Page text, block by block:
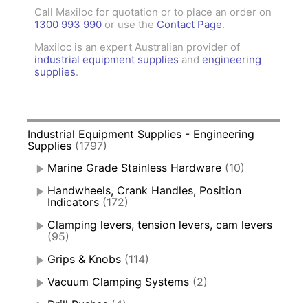
Call Maxiloc for quotation or to place an order on
1300 993 990 or use the Contact Page.
Maxiloc is an expert Australian provider of
industrial equipment supplies and engineering
supplies.
Industrial Equipment Supplies - Engineering
Supplies (1797)
Marine Grade Stainless Hardware (10)
Handwheels, Crank Handles, Position
Indicators (172)
Clamping levers, tension levers, cam levers
(95)
Grips & Knobs (114)
Vacuum Clamping Systems (2)